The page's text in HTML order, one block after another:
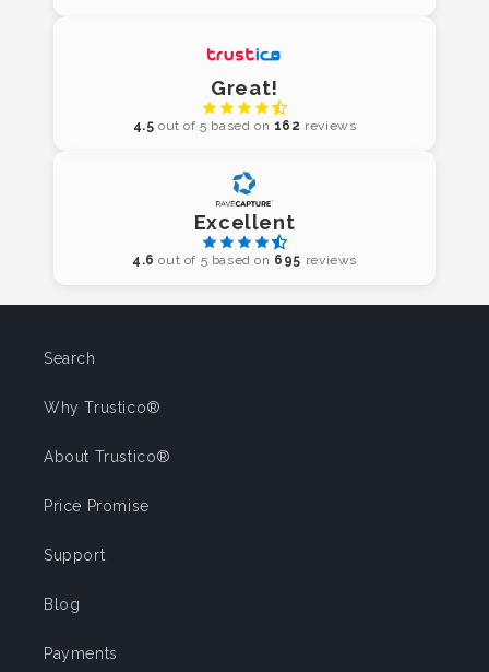
Great!
4.5 out of 5 based on 162 reviews
Excellent
4.6 out of 5 based on 695 reviews
Search
Why Trustico®
About Trustico®
Price Promise
Support
Blog
Payments